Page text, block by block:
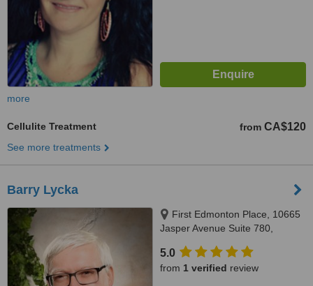
more
Cellulite Treatment from CA$120
See more treatments
Barry Lycka
First Edmonton Place, 10665
Jasper Avenue Suite 780,
5.0
from 1 verified review